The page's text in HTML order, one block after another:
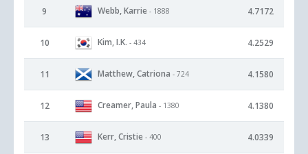
9 Webb, Karrie - 1888 4.7172
10 Kim, I.K. - 434 4.2529
11 Matthew, Catriona - 724 4.1580
12 Creamer, Paula - 1380 4.1380
13 Kerr, Cristie - 400 4.0339